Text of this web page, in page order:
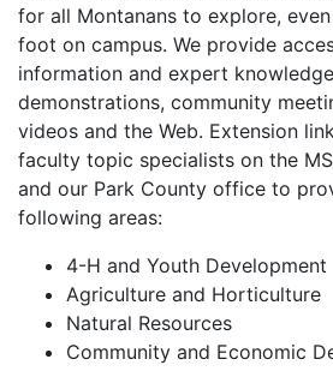
for all Montanans to explore,
foot on campus. We provide
information and expert
demonstrations, community
videos and the Web. Extension
faculty topic specialists on the
and our Park County office to
following areas:
4-H and Youth Development
Agriculture and Horticulture
Natural Resources
Community and Economic